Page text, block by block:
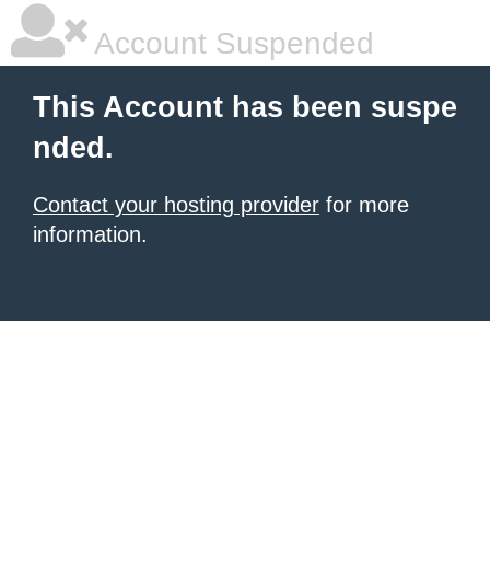
Account Suspended
This Account has been suspe
nded.
Contact your hosting provider for more
information.